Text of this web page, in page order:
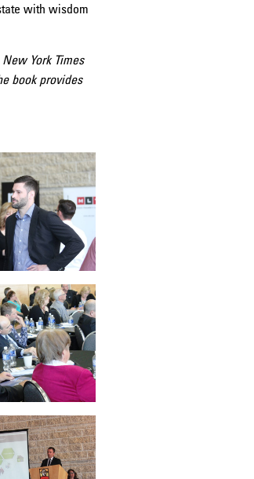
with wisdom
York Times
book provides